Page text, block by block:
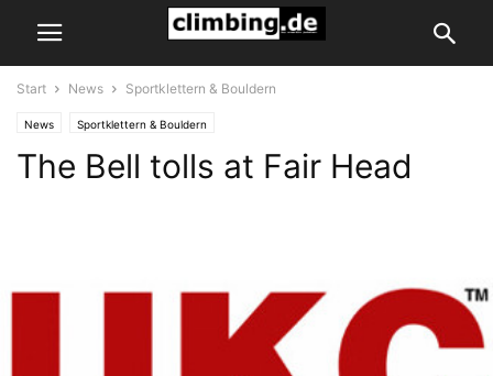
Start News Sportklettern & Bouldern
News Sportklettern & Bouldern
The Bell tolls at Fair Head